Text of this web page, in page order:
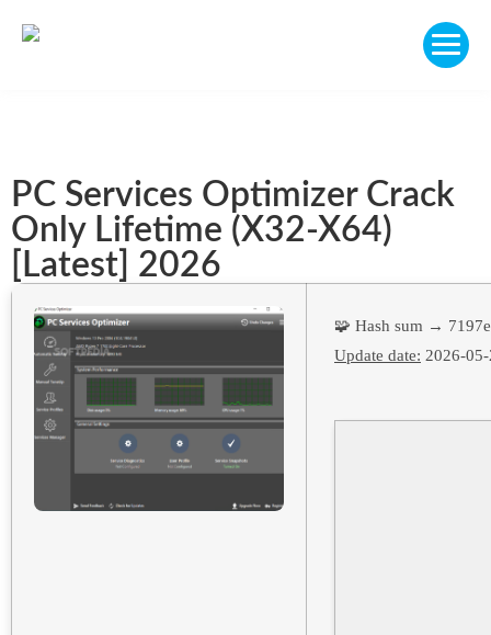
PC Services Optimizer Crack
Only Lifetime (x32-X64)
[Latest] 2026
🧩 Hash sum →
Update date: 2026-